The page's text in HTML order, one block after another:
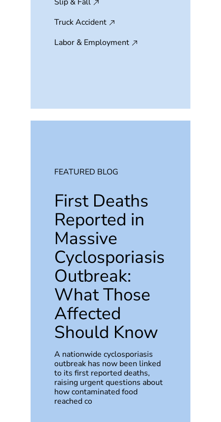
Truck Accident
Labor & Employment
FEATURED BLOG
First Deaths
Reported in
Massive
Cyclosporiasis
Outbreak:
What Those
Affected
Should Know
A nationwide cyclosporiasis
outbreak has now been linked
to its first reported deaths,
raising urgent questions about
how contaminated food
reached co